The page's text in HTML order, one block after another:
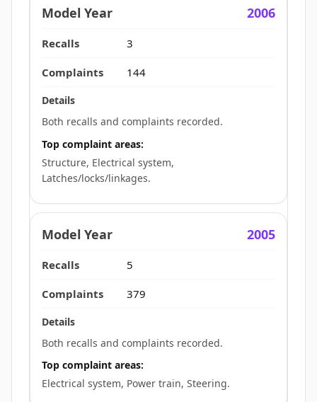
2006
3
144
Both recalls and complaints recorded.
Top complaint areas:
Structure, Electrical system,
Latches/locks/linkages.
2005
5
379
Both recalls and complaints recorded.
Top complaint areas:
Electrical system, Power train, Steering.